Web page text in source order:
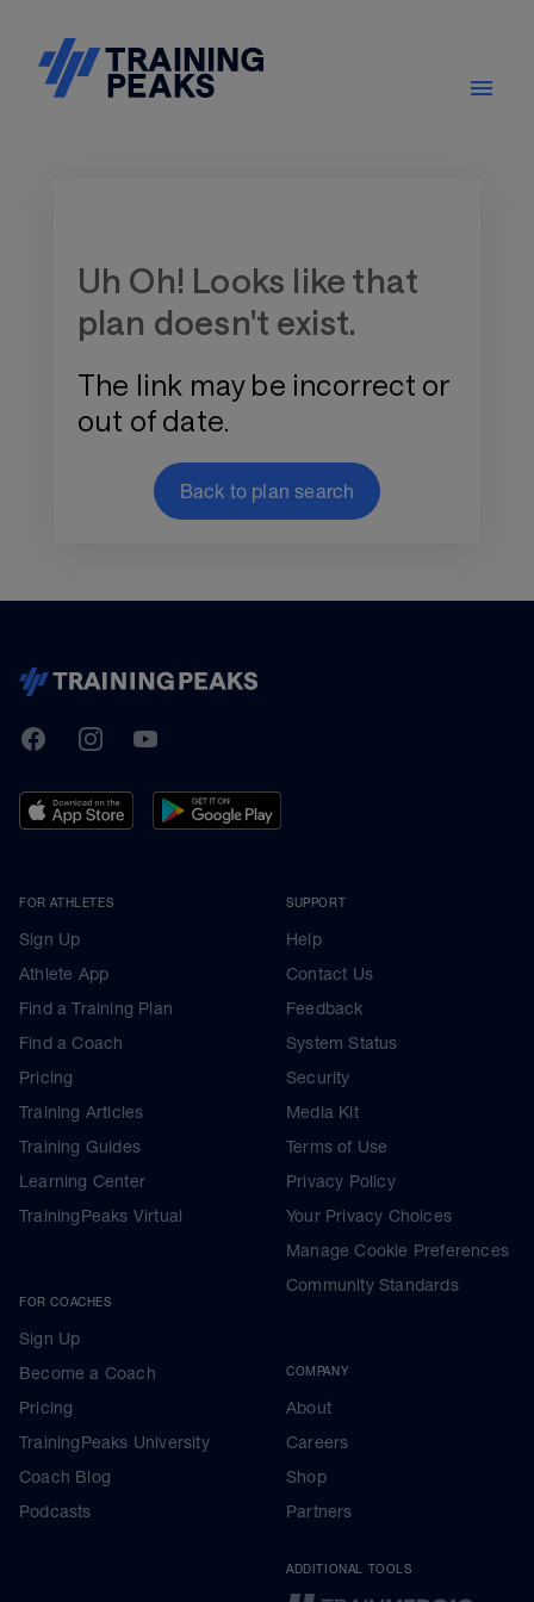
Uh Oh! Looks like that
plan doesn't exist.
The link may be incorrect or
out of date.
Back to plan search
TrainingPeaks
FacebookInstagramYoutube
FOR ATHLETES
Sign Up
Athlete App
Find a Training Plan
Find a Coach
Pricing
Training Articles
Training Guides
Learning Center
TrainingPeaks Virtual
FOR COACHES
Sign Up
Become a Coach
Pricing
TrainingPeaks University
Coach Blog
Podcasts
SUPPORT
Help
Contact Us
Feedback
System Status
Security
Media Kit
Terms of Use
Privacy Policy
Your Privacy Choices
Manage Cookie Preferences
Community Standards
COMPANY
About
Careers
Shop
Partners
ADDITIONAL TOOLS